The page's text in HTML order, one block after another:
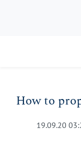
How to
19.09.20